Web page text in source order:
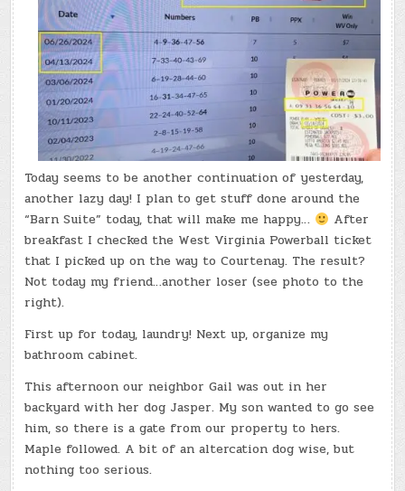
Today seems to be another continuation of yesterday,
another lazy day! I plan to get stuff done around the
“Barn Suite” today, that will make me happy…
After
breakfast I checked the West Virginia Powerball ticket
that I picked up on the way to Courtenay. The result?
Not today my friend…another loser (see photo to the
right).
First up for today, laundry! Next up, organize my
bathroom cabinet.
This afternoon our neighbor Gail was out in her
backyard with her dog Jasper. My son wanted to go see
him, so there is a gate from our property to hers.
Maple followed. A bit of an altercation dog wise, but
nothing too serious.